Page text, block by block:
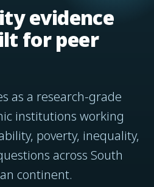
evidence
for peer
as a research-grade
institutions working
poverty, inequality,
across South
continent.